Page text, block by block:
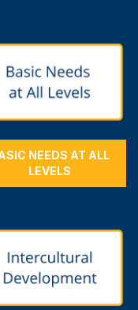
NEEDS AT ALL
LEVELS